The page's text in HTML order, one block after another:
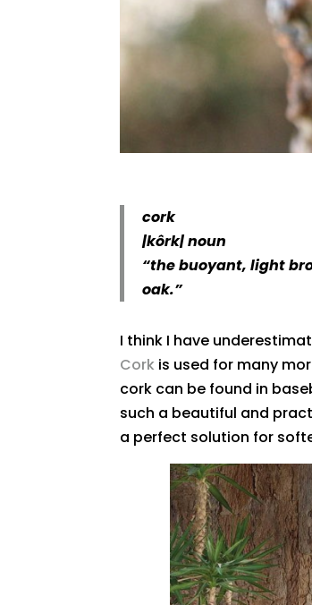
cork
|kôrk|noun
“the buoyant, light
oak.”
I think I have
Cork is used for many
cork can be found in
such a beautiful and
a perfect solution for